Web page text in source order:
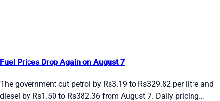
Fuel Prices Drop Again on August 7
The government cut petrol by Rs3.19 to Rs329.82 per litre and
diesel by Rs1.50 to Rs382.36 from August 7. Daily pricing